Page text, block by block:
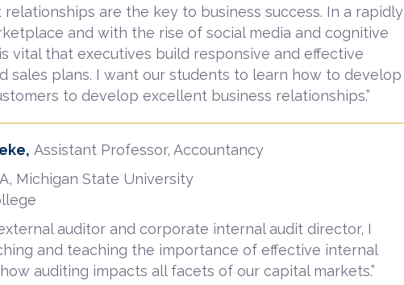
relationships are the key to business success. In a rapidly
and with the rise of social media and cognitive
vital that executives build responsive and effective
sales plans. I want our students to learn how to develop
to develop excellent business relationships.”
Assistant Professor, Accountancy
Michigan State University
auditor and corporate internal audit director, I
and teaching the importance of effective internal
auditing impacts all facets of our capital markets.”